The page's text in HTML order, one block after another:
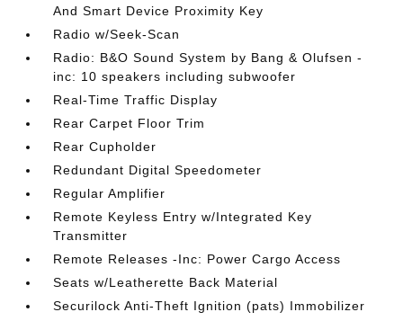
And Smart Device Proximity Key
Radio w/Seek-Scan
Radio: B&O Sound System by Bang & Olufsen -
inc: 10 speakers including subwoofer
Real-Time Traffic Display
Rear Carpet Floor Trim
Rear Cupholder
Redundant Digital Speedometer
Regular Amplifier
Remote Keyless Entry w/Integrated Key
Transmitter
Remote Releases -Inc: Power Cargo Access
Seats w/Leatherette Back Material
Securilock Anti-Theft Ignition (pats) Immobilizer